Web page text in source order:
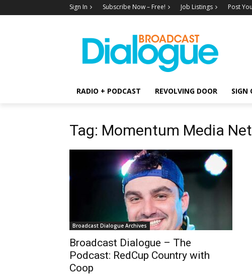
Sign In Subscribe Now – Free! Job Listings Post
RADIO + PODCAST REVOLVING DOOR SIGN
Tag: Momentum Media
Broadcast Dialogue Archives
Broadcast Dialogue – The
Podcast: RedCup Country with
Coop